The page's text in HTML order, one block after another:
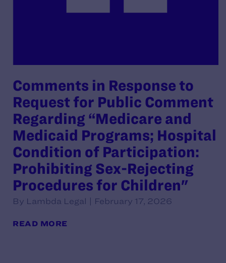
Comments in Response to
Request for Public Comment
Regarding “Medicare and
Medicaid Programs; Hospital
Condition of Participation:
Prohibiting Sex-Rejecting
Procedures for Children"
By Lambda Legal | February 17, 2026
READ MORE